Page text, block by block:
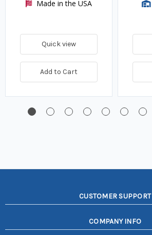
Made in the USA
Quick view
Add to Cart
CUSTOMER SUPPORT
COMPANY INFO